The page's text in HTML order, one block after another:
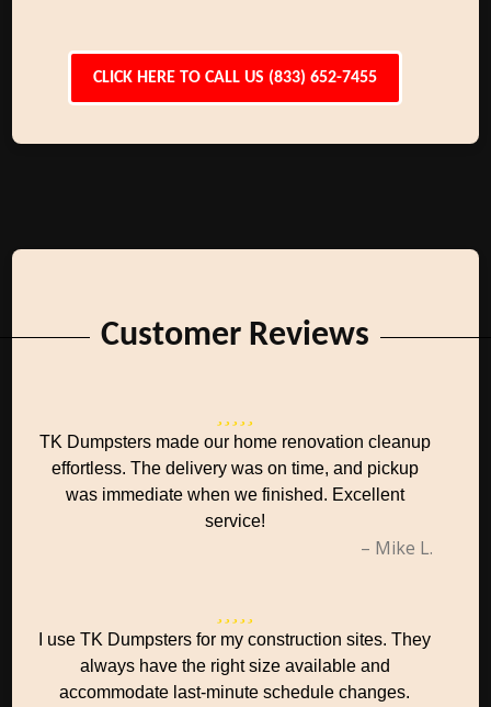
CLICK HERE TO CALL US (833) 652-7455
Customer Reviews
TK Dumpsters made our home renovation cleanup
effortless. The delivery was on time, and pickup
was immediate when we finished. Excellent
service!
– Mike L.
I use TK Dumpsters for my construction sites. They
always have the right size available and
accommodate last-minute schedule changes.